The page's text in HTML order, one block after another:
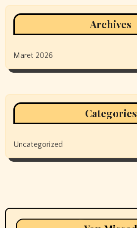
Archives
Maret 2026
Categories
Uncategorized